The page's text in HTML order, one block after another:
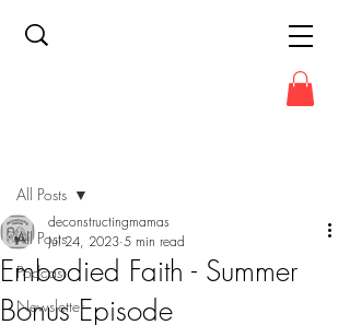
All Posts
Podcast
Newsletter
All Posts
Embodied Faith - Summer
Bonus Episode
deconstructingmamas
Jul 24, 2023 5 min read